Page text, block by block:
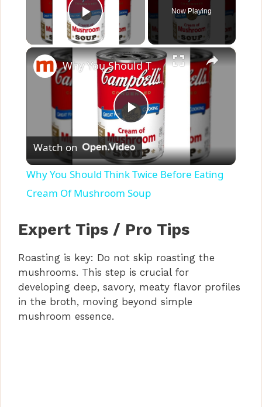
Play Video
Now Playing
×
P
l
a
y
V
i
Why You Should Think Twice Before Eating Cream Of Mushroom Soup
Watch on
Why You Should Think Twice Before Eating
Cream Of Mushroom Soup
Expert Tips / Pro Tips
Roasting is key: Do not skip roasting the
mushrooms. This step is crucial for
developing deep, savory, meaty flavor profiles
in the broth, moving beyond simple
mushroom essence.